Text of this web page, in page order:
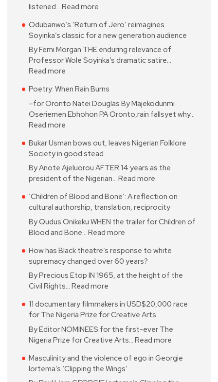
listened… Read more
Odubanwo’s ‘Return of Jero’ reimagines
Soyinka’s classic for a new generation audience
By Femi Morgan THE enduring relevance of
Professor Wole Soyinka’s dramatic satire…
Read more
Poetry: When Rain Burns
–for Oronto Natei Douglas By Majekodunmi
Oseriemen Ebhohon PA Oronto,rain fallsyet why…
Read more
Bukar Usman bows out, leaves Nigerian Folklore
Society in good stead
By Anote Ajeluorou AFTER 14 years as the
president of the Nigerian… Read more
‘Children of Blood and Bone’: A reflection on
cultural authorship, translation, reciprocity
By Qudus Onikeku WHEN the trailer for Children of
Blood and Bone… Read more
How has Black theatre’s response to white
supremacy changed over 60 years?
By Precious Etop IN 1965, at the height of the
Civil Rights… Read more
11 documentary filmmakers in USD$20,000 race
for The Nigeria Prize for Creative Arts
By Editor NOMINEES for the first-ever The
Nigeria Prize for Creative Arts… Read more
Masculinity and the violence of ego in Georgie
Iortema’s ‘Clipping the Wings’